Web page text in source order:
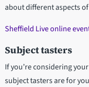
about different aspects
Sheffield Live online
Subject tasters
If you’re considering
subject tasters are for